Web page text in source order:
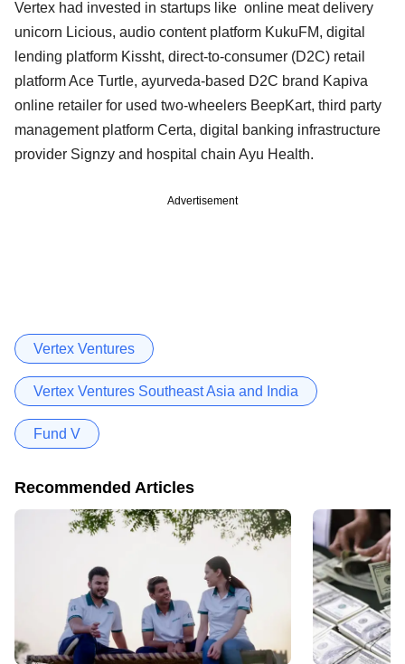
Vertex had invested in startups like online meat delivery
unicorn Licious, audio content platform KukuFM, digital
lending platform Kissht, direct-to-consumer (D2C) retail
platform Ace Turtle, ayurveda-based D2C brand Kapiva
online retailer for used two-wheelers BeepKart, third party
management platform Certa, digital banking infrastructure
provider Signzy and hospital chain Ayu Health.
Advertisement
Vertex Ventures
Vertex Ventures Southeast Asia and India
Fund V
Recommended Articles